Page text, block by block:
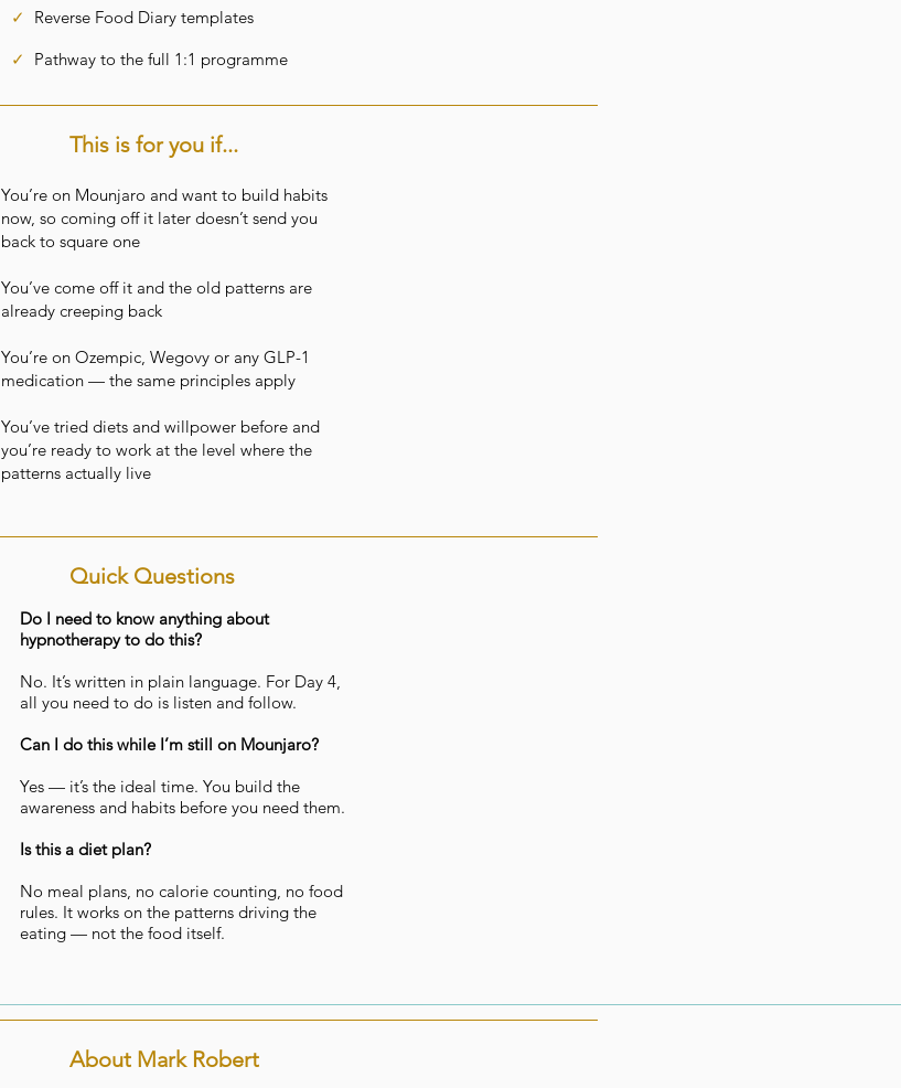
✓
Reverse Food Diary templates
✓
Pathway to the full 1:1 programme
This is for you if...
You’re on Mounjaro and want to build habits
now, so coming off it later doesn’t send you
back to square one
You’ve come off it and the old patterns are
already creeping back
You’re on Ozempic, Wegovy or any GLP-1
medication — the same principles apply
You’ve tried diets and willpower before and
you’re ready to work at the level where the
patterns actually live
Quick Questions
Do I need to know anything about
hypnotherapy to do this?
No. It’s written in plain language. For Day 4,
all you need to do is listen and follow.
Can I do this while I’m still on Mounjaro?
Yes — it’s the ideal time. You build the
awareness and habits before you need them.
Is this a diet plan?
No meal plans, no calorie counting, no food
rules. It works on the patterns driving the
eating — not the food itself.
About Mark Robert